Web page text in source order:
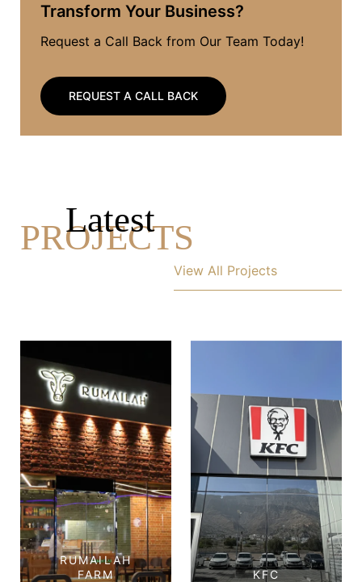
Transform Your Business?
Request a Call Back from Our Team Today!
REQUEST A CALL BACK
PROJECTS
Latest
View All Projects
RUMAILAH
FARM
KFC